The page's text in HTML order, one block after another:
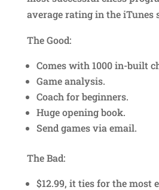
average rating in the iTunes
The Good:
Comes with 1000 in-built
Game analysis.
Coach for beginners.
Huge opening book.
Send games via email.
The Bad:
$12.99, it ties for the most